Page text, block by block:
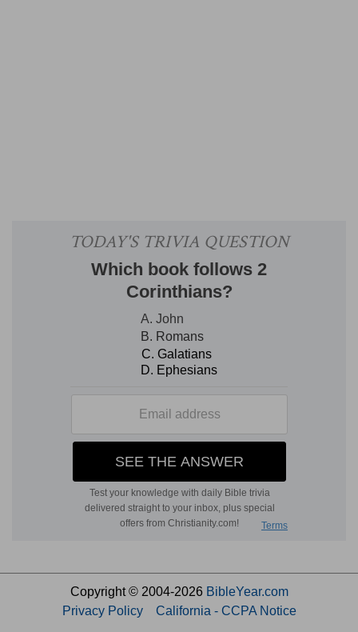
Copyright © 2004-2026 BibleYear.com
Privacy Policy
California - CCPA Notice